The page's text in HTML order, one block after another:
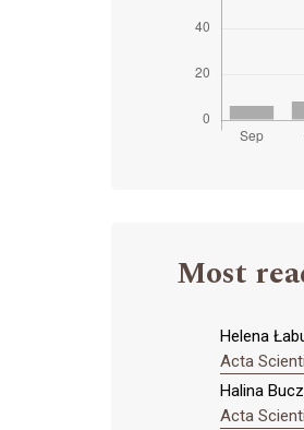
Most
Helena
Acta
Halina
Acta